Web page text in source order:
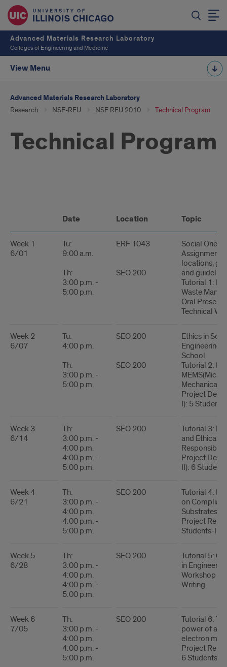
Advanced Materials Research Laboratory
Colleges of Engineering and Medicine
View Menu
Advanced Materials Research Laboratory
Research NSF-REU NSF REU 2010 Technical Program
Technical Program
Program
Table
Date Location Topic
Week 1
6/01
Tu:
9:00 a.m.
Th:
3:00 p.m. -
5:00 p.m.
ERF 1043
SEO 200
Social
Assignments
locations,
and
Tutorial 1:
Waste
Oral
Technical
Week 2
6/07
Tu:
4:00 p.m.
Th:
3:00 p.m. -
5:00 p.m.
SEO 200
SEO 200
Ethics in
Engineering
School
Tutorial 2:
Mechanical
Project
I): 5
Week 3
6/14
Th:
3:00 p.m. -
4:00 p.m.
4:00 p.m. -
5:00 p.m.
SEO 200
Tutorial 3:
and Ethical
Project
II): 6
Week 4
6/21
Th:
3:00 p.m. -
4:00 p.m.
4:00 p.m. -
5:00 p.m.
SEO 200
Tutorial 4:
on Compliant
Substrates
Project
Students-I
Week 5
6/28
Th:
3:00 p.m. -
4:00 p.m.
4:00 p.m. -
5:00 p.m.
SEO 200
Tutorial 5:
in
Workshop
Writing
Week 6
7/05
Th:
3:00 p.m. -
4:00 p.m.
4:00 p.m. -
5:00 p.m.
SEO 200
Tutorial 6:
power of
electron
Project
6 Students-II